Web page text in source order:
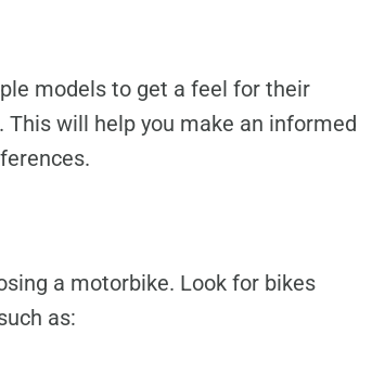
models to get a feel for their
will help you make an informed
a motorbike. Look for bikes
as: